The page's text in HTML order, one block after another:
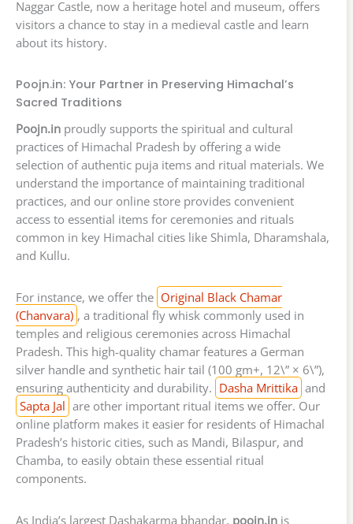
Naggar Castle, now a heritage hotel and museum, offers
visitors a chance to stay in a medieval castle and learn
about its history.
Poojn.in: Your Partner in Preserving Himachal’s
Sacred Traditions
Poojn.in proudly supports the spiritual and cultural
practices of Himachal Pradesh by offering a wide
selection of authentic puja items and ritual materials. We
understand the importance of maintaining traditional
practices, and our online store provides convenient
access to essential items for ceremonies and rituals
common in key Himachal cities like Shimla, Dharamshala,
and Kullu.
For instance, we offer the Original Black Chamar
(Chanvara) , a traditional fly whisk commonly used in
temples and religious ceremonies across Himachal
Pradesh. This high-quality chamar features a German
silver handle and synthetic hair tail (100 gm+, 12\” × 6\”),
ensuring authenticity and durability. Dasha Mrittika and
Sapta Jal are other important ritual items we offer. Our
online platform makes it easier for residents of Himachal
Pradesh’s historic cities, such as Mandi, Bilaspur, and
Chamba, to easily obtain these essential ritual
components.
As India’s largest Dashakarma bhandar, poojn.in is